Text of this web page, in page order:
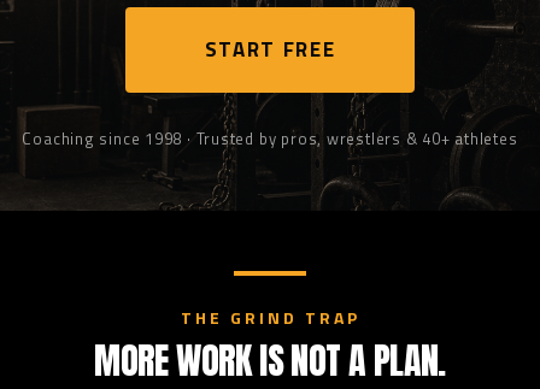
START FREE
Coaching since 1998 · Trusted by pros, wrestlers & 40+ athletes
THE GRIND TRAP
MORE WORK IS NOT A PLAN.